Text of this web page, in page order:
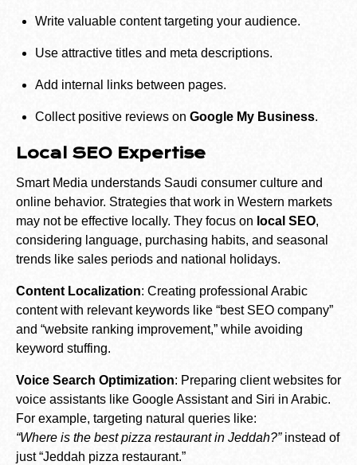
Write valuable content targeting your audience.
Use attractive titles and meta descriptions.
Add internal links between pages.
Collect positive reviews on Google My Business.
Local SEO Expertise
Smart Media understands Saudi consumer culture and
online behavior. Strategies that work in Western markets
may not be effective locally. They focus on local SEO,
considering language, purchasing habits, and seasonal
trends like sales periods and national holidays.
Content Localization: Creating professional Arabic
content with relevant keywords like “best SEO company”
and “website ranking improvement,” while avoiding
keyword stuffing.
Voice Search Optimization: Preparing client websites for
voice assistants like Google Assistant and Siri in Arabic.
For example, targeting natural queries like:
“Where is the best pizza restaurant in Jeddah?”instead of
just “Jeddah pizza restaurant.”